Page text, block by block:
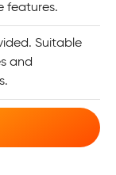
features.
Suitable
and